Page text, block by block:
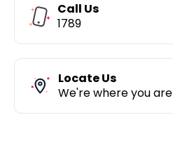
Call Us
1789
Locate Us
We're where you are